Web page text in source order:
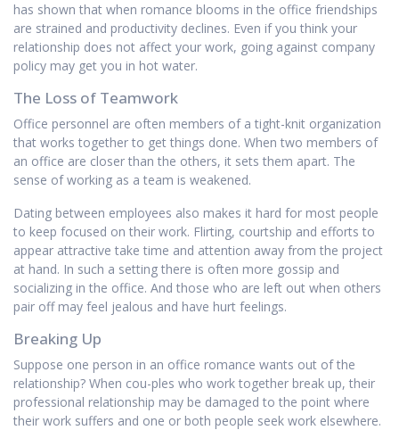
has shown that when romance blooms in the office friendships
are strained and productivity declines. Even if you think your
relationship does not affect your work, going against company
policy may get you in hot water.
The Loss of Teamwork
Office personnel are often members of a tight-knit organization
that works together to get things done. When two members of
an office are closer than the others, it sets them apart. The
sense of working as a team is weakened.
Dating between employees also makes it hard for most people
to keep focused on their work. Flirting, courtship and efforts to
appear attractive take time and attention away from the project
at hand. In such a setting there is often more gossip and
socializing in the office. And those who are left out when others
pair off may feel jealous and have hurt feelings.
Breaking Up
Suppose one person in an office romance wants out of the
relationship? When cou-ples who work together break up, their
professional relationship may be damaged to the point where
their work suffers and one or both people seek work elsewhere.